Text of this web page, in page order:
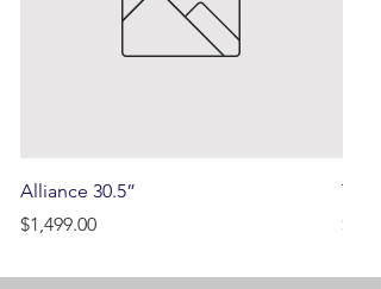
Alliance 30.5”
Price
$1,499.00
Price